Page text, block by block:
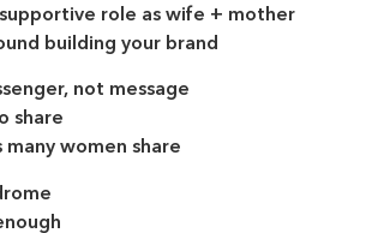
role as wife + mother
building your brand
not message
share
women share